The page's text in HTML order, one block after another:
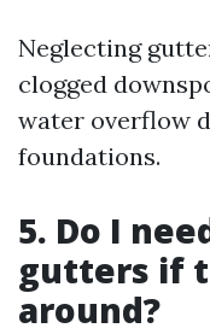
Neglecting
clogged
water overflow
foundations.
5. Do I
gutters if
around?